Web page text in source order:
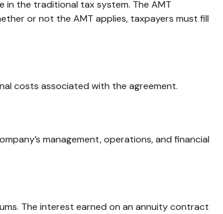
the traditional tax system. The AMT
or not the AMT applies, taxpayers must fill
costs associated with the agreement.
management, operations, and financial
The interest earned on an annuity contract